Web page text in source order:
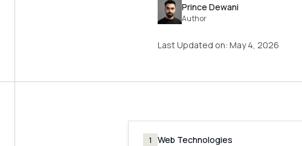
Prince Dewani
Author
Last Updated on: May 4, 2026
1 Web Technologies